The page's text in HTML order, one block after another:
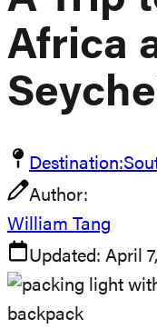
Africa
Destination:
Author:
William Tang
Updated: April